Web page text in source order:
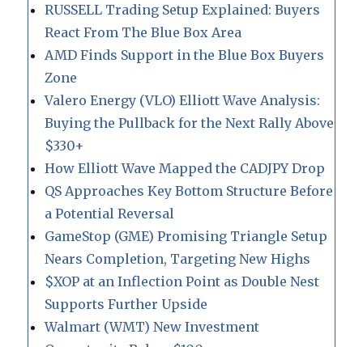
RUSSELL Trading Setup Explained: Buyers
React From The Blue Box Area
AMD Finds Support in the Blue Box Buyers
Zone
Valero Energy (VLO) Elliott Wave Analysis:
Buying the Pullback for the Next Rally Above
$330+
How Elliott Wave Mapped the CADJPY Drop
QS Approaches Key Bottom Structure Before
a Potential Reversal
GameStop (GME) Promising Triangle Setup
Nears Completion, Targeting New Highs
$XOP at an Inflection Point as Double Nest
Supports Further Upside
Walmart (WMT) New Investment